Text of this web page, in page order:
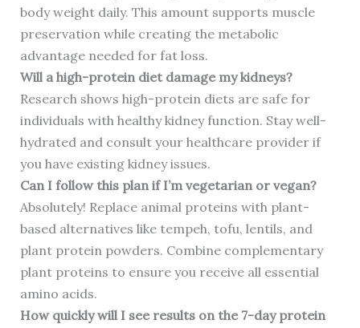
body weight daily. This amount supports muscle
preservation while creating the metabolic
advantage needed for fat loss.
Will a high-protein diet damage my kidneys?
Research shows high-protein diets are safe for
individuals with healthy kidney function. Stay well-
hydrated and consult your healthcare provider if
you have existing kidney issues.
Can I follow this plan if I’m vegetarian or vegan?
Absolutely! Replace animal proteins with plant-
based alternatives like tempeh, tofu, lentils, and
plant protein powders. Combine complementary
plant proteins to ensure you receive all essential
amino acids.
How quickly will I see results on the 7-day protein